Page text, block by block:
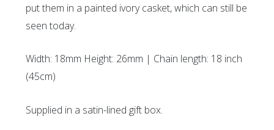
put them in a painted ivory casket, which can still be
seen today.
Width: 18mm Height: 26mm | Chain length: 18 inch
(45cm)
Supplied in a satin-lined gift box.